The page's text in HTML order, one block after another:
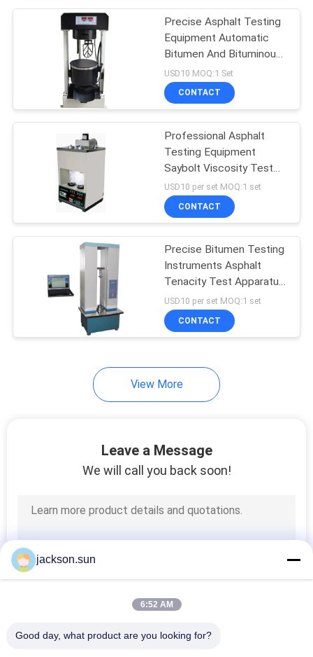
Precise Asphalt Testing
Equipment Automatic
Bitumen And Bituminous
Mixtures Blender
USD10 MOQ:1 Set
CONTACT
Professional Asphalt
Testing Equipment
Saybolt Viscosity Test
Apparatus
USD10 per set MOQ:1 set
CONTACT
Precise Bitumen Testing
Instruments Asphalt
Tenacity Test Apparatus
With PC
USD10 per set MOQ:1 set
CONTACT
View More
Leave a Message
We will call you back soon!
jackson.sun
6:52 AM
Good day, what product are you looking for?